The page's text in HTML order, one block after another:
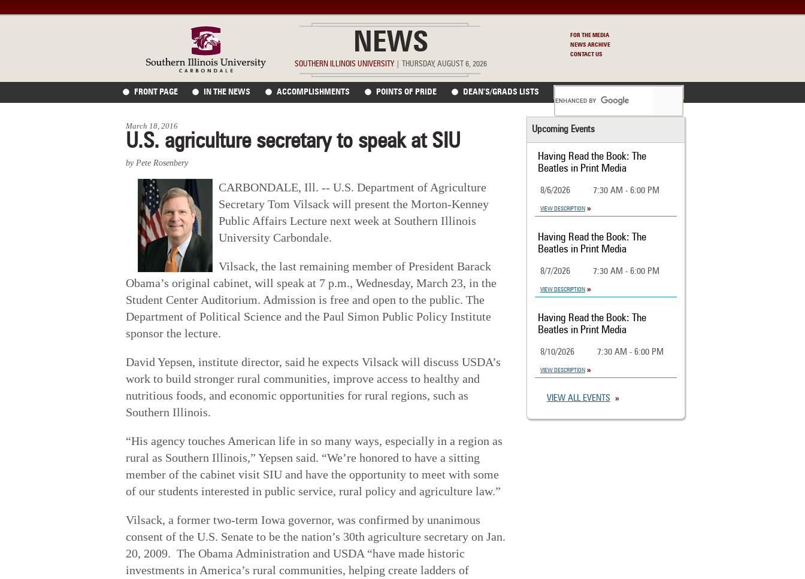
NEWS
SOUTHERN ILLINOIS UNIVERSITY THURSDAY, AUGUST 6, 2026
FOR THE MEDIA
NEWS ARCHIVE
CONTACT US
FRONT PAGE IN THE NEWS ACCOMPLISHMENTS POINTS OF PRIDE DEAN’S/GRADS LISTS
March 18, 2016
U.S. agriculture secretary to speak at SIU
by Pete Rosenbery
CARBONDALE, Ill. -- U.S. Department of Agriculture
Secretary Tom Vilsack will present the Morton-Kenney
Public Affairs Lecture next week at Southern Illinois
University Carbondale.
Vilsack, the last remaining member of President Barack
Obama’s original cabinet, will speak at 7 p.m., Wednesday, March 23, in the
Student Center Auditorium. Admission is free and open to the public. The
Department of Political Science and the Paul Simon Public Policy Institute
sponsor the lecture.
David Yepsen, institute director, said he expects Vilsack will discuss USDA’s
work to build stronger rural communities, improve access to healthy and
nutritious foods, and economic opportunities for rural regions, such as
Southern Illinois.
“His agency touches American life in so many ways, especially in a region as
rural as Southern Illinois,” Yepsen said. “We’re honored to have a sitting
member of the cabinet visit SIU and have the opportunity to meet with some
of our students interested in public service, rural policy and agriculture law.”
Vilsack, a former two-term Iowa governor, was confirmed by unanimous
consent of the U.S. Senate to be the nation’s 30th agriculture secretary on Jan.
20, 2009. The Obama Administration and USDA “have made historic
investments in America’s rural communities, helping create ladders of
Upcoming Events
Having Read the Book: The
Beatles in Print Media
8/6/2026 7:30 AM - 6:00 PM
VIEW DESCRIPTION
Having Read the Book: The
Beatles in Print Media
8/7/2026 7:30 AM - 6:00 PM
VIEW DESCRIPTION
Having Read the Book: The
Beatles in Print Media
8/10/2026 7:30 AM - 6:00 PM
VIEW DESCRIPTION
VIEW ALL EVENTS